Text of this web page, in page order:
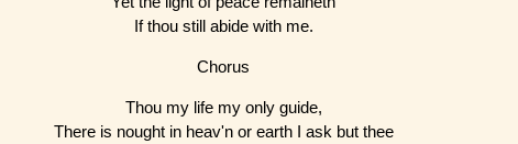
If thou still abide with me.
Chorus
Thou my life my only guide,
There is nought in heav'n or earth I ask but thee